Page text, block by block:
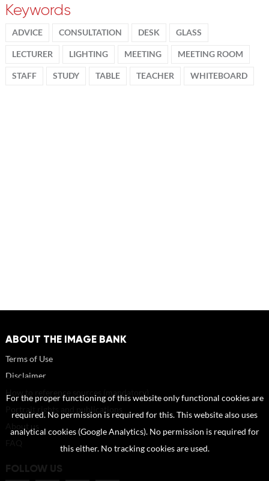
Keywords
ADVICE CONSULTATION DESK GLASS
LECTURER LIGHTING MEETING MEETING ROOM
STAFF STUDY TABLE TEACHER WHITEBOARD
ABOUT THE IMAGE BANK
Terms of Use
Disclaimer
FOLLOW US
For the proper functioning of this website only functional cookies are
required. No permission is required for this. This website also uses
analytical cookies (Google Analytics). No permission is required for
this either. No tracking cookies are used.